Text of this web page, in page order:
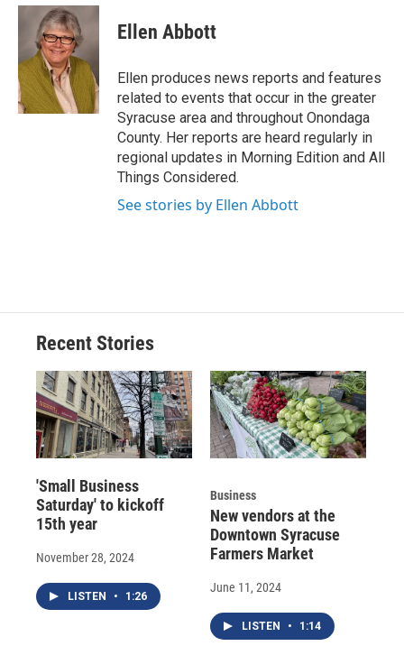
c
o
o
k
u
e
s
k
y
r
e
a
d
p
b
a
r
d
k
e
I
n
i
l
Ellen Abbott
Ellen produces news reports and features
related to events that occur in the greater
Syracuse area and throughout Onondaga
County. Her reports are heard regularly in
regional updates in Morning Edition and All
Things Considered.
See stories by Ellen Abbott
Recent Stories
'Small Business
Saturday' to kickoff
15th year
November 28, 2024
LISTEN • 1:26
Business
New vendors at the
Downtown Syracuse
Farmers Market
June 11, 2024
LISTEN • 1:14